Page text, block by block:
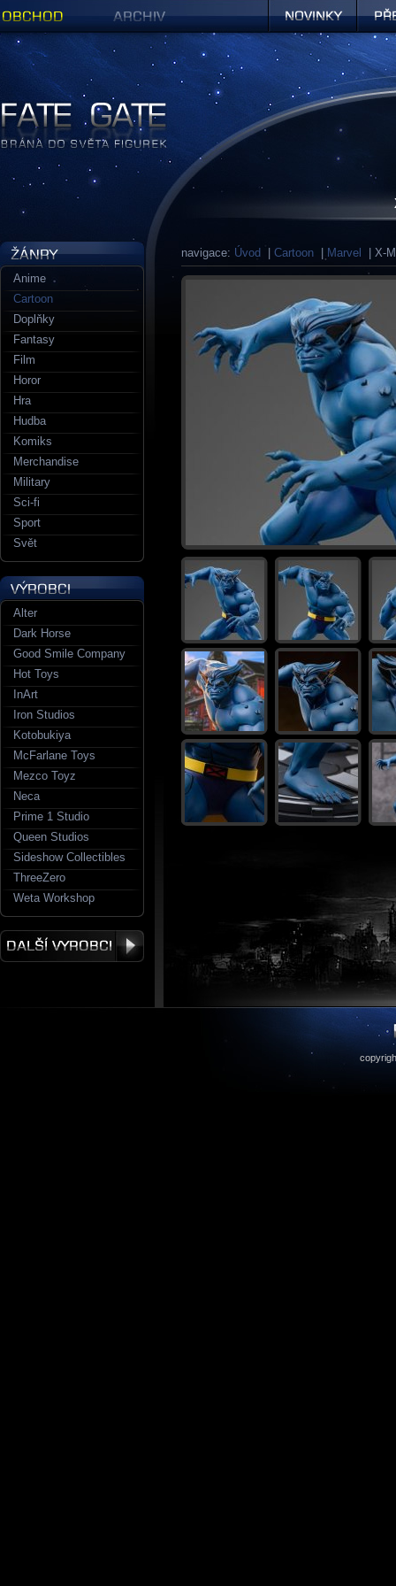
navigace: Úvod Cartoon Marvel
| X-
Anime
Cartoon
Doplňky
Fantasy
Film
Horor
Hra
Hudba
Komiks
Merchandise
Military
Sci-fi
Sport
Svět
Alter
Dark Horse
Good Smile Company
Hot Toys
InArt
Iron Studios
Kotobukiya
McFarlane Toys
Mezco Toyz
Neca
Prime 1 Studio
Queen Studios
Sideshow Collectibles
ThreeZero
Weta Workshop
Figurky a sošky | Fate Gate